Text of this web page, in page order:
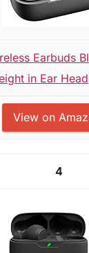
Earbuds
in Ear
View on
4